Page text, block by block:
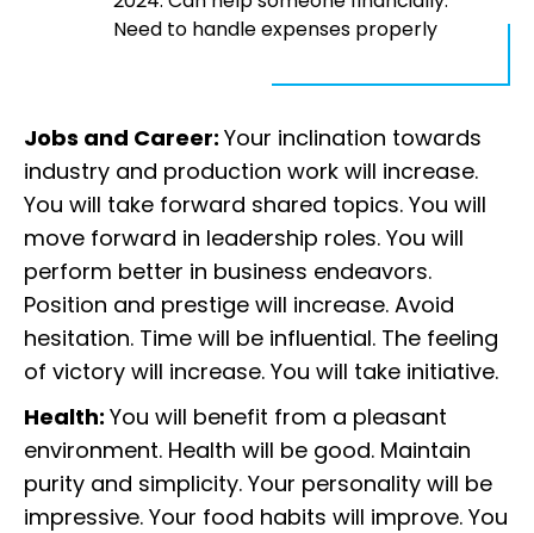
Need to handle expenses properly
Jobs and Career: Your inclination towards
industry and production work will increase.
You will take forward shared topics. You will
move forward in leadership roles. You will
perform better in business endeavors.
Position and prestige will increase. Avoid
hesitation. Time will be influential. The feeling
of victory will increase. You will take initiative.
Health: You will benefit from a pleasant
environment. Health will be good. Maintain
purity and simplicity. Your personality will be
impressive. Your food habits will improve. You